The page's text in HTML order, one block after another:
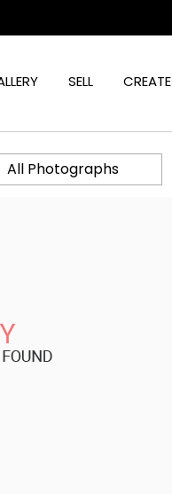
SELL CREATE
All Photographs